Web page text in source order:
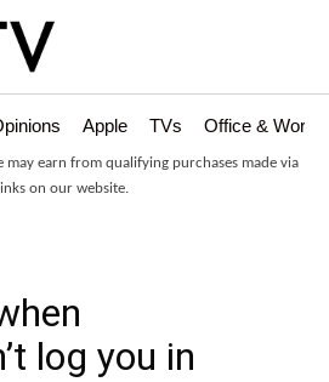
Apple TVs Office &
may earn from qualifying purchases made via
links on our website.
log you in